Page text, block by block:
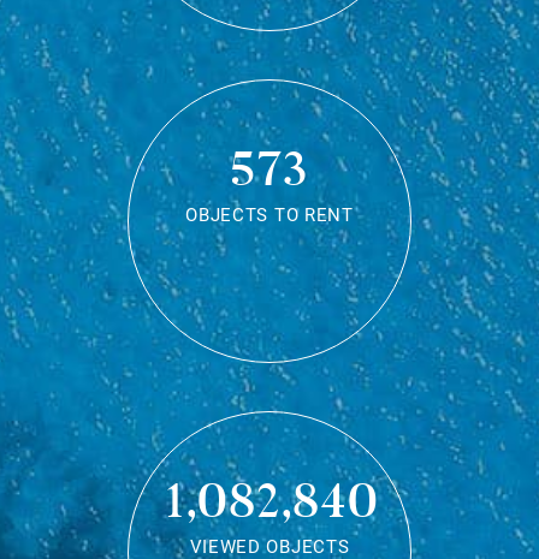
573
OBJECTS TO RENT
1,082,840
VIEWED OBJECTS